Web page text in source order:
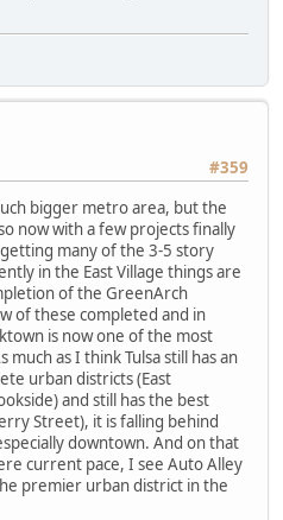
#359
bigger metro area, but the
now with a few projects finally
many of the 3-5 story
in the East Village things are
of the GreenArch
of these completed and in
is now one of the most
as I think Tulsa still has an
urban districts (East
and still has the best
Street), it is falling behind
downtown. And on that
current pace, I see Auto Alley
premier urban district in the